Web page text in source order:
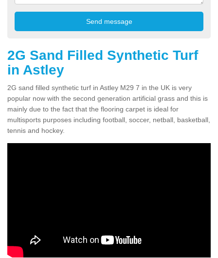
2G Sand Filled Synthetic Turf
in Astley
2G sand filled synthetic turf in Astley M29 7 in the UK is very
popular now with the second generation artificial grass and this is
mainly due to the fact that the flooring carpet is ideal for
multisports purposes including football, soccer, netball, basketball,
tennis and hockey.